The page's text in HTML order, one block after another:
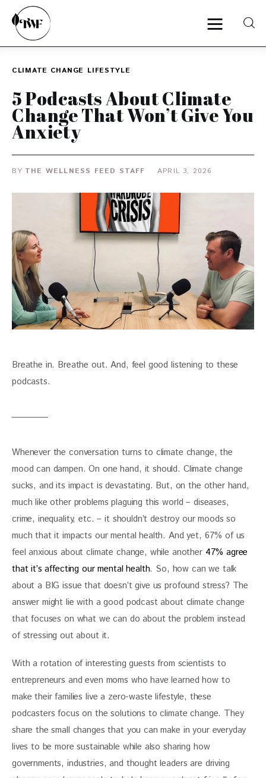
Categories
News
Zero Waste
Interviews
CLIMATE CHANGE LIFESTYLE
5 Podcasts About Climate
Change That Won’t Give You
Anxiety
BY THE WELLNESS FEED STAFF APRIL 3, 2026
Breathe in. Breathe out. And, feel good listening to these
podcasts.
Whenever the conversation turns to climate change, the
mood can dampen. On one hand, it should. Climate change
sucks, and its impact is devastating. But, on the other hand,
much like other problems plaguing this world – diseases,
crime, inequality, etc. – it shouldn’t destroy our moods so
much that it impacts our mental health. And yet, 67% of us
feel anxious about climate change, while another 47% agree
that it’s affecting our mental health. So, how can we talk
about a BIG issue that doesn’t give us profound stress? The
answer might lie with a good podcast about climate change
that focuses on what we can do about the problem instead
of stressing out about it.
With a rotation of interesting guests from scientists to
entrepreneurs and even moms who have learned how to
make their families live a zero-waste lifestyle, these
podcasters focus on the solutions to climate change. They
share the small changes that you can make in your everyday
lives to be more sustainable while also sharing how
governments, industries, and thought leaders are driving